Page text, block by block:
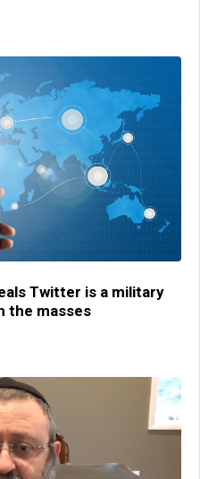
Twitter is a military
the masses